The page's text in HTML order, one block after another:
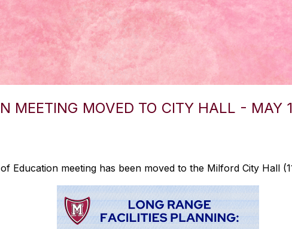
MEETING MOVED TO CITY HALL - MAY
Education meeting has been moved to the Milford City Hall